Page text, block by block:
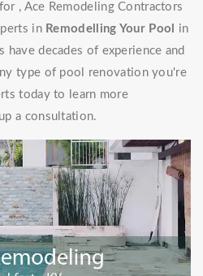
, Ace Remodeling Contractors
in Remodelling Your Pool
in
have decades of experience and
type of pool renovation you're
today to learn more
a consultation.